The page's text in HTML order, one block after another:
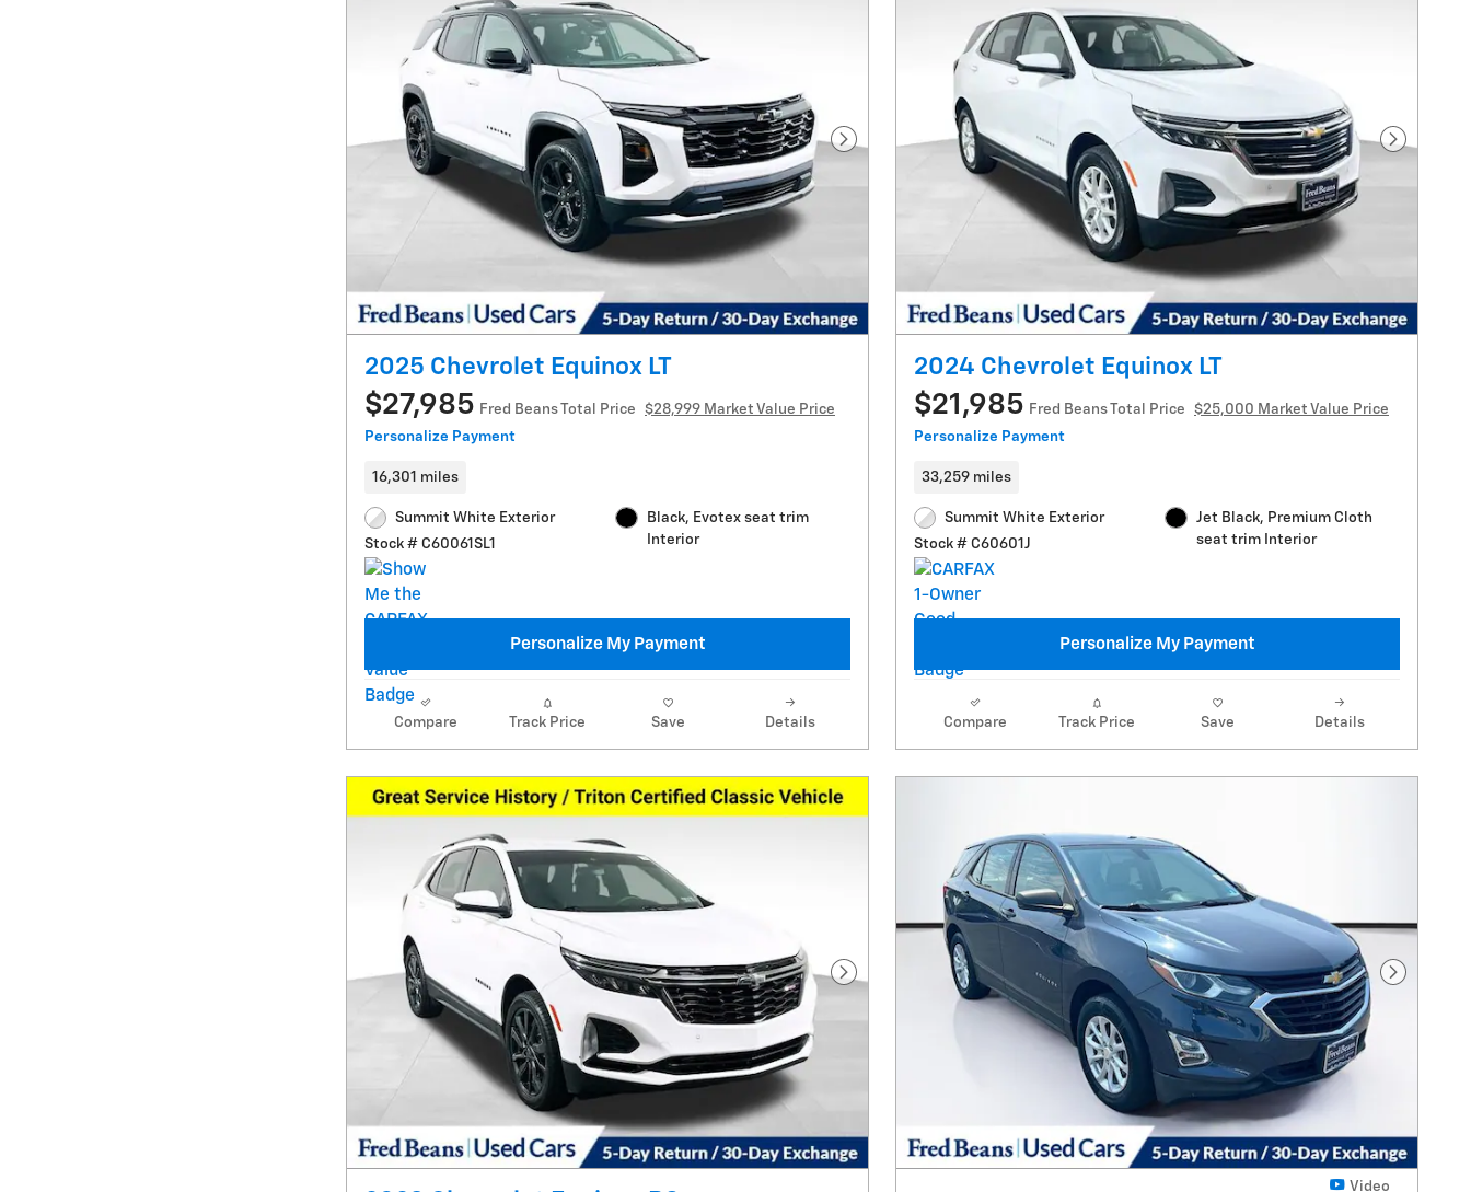
Next Photo
2025 Chevrolet Equinox LT
$27,985 Fred Beans Total Price
$28,999 Market Value Price
Personalize Payment
16,301 miles
Summit White Exterior
Stock # C60061SL1
Black, Evotex seat trim
Interior
Personalize My Payment
Compare Track Price Save Details
Next
2024 Chevrolet Equinox LT
$21,985 Fred Beans Total Price
$25,000 Market Value Price
Personalize Payment
33,259 miles
Summit White Exterior
Stock # C60601J
Jet Black, Premium Cloth
seat trim Interior
Personalize My Payment
Compare Track Price Save Details
Next Photo Next
Video